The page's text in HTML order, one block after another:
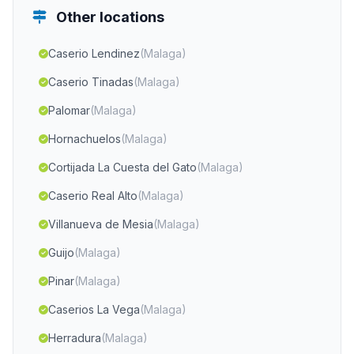
Other locations
Caserio Lendinez(Malaga)
Caserio Tinadas(Malaga)
Palomar(Malaga)
Hornachuelos(Malaga)
Cortijada La Cuesta del Gato(Malaga)
Caserio Real Alto(Malaga)
Villanueva de Mesia(Malaga)
Guijo(Malaga)
Pinar(Malaga)
Caserios La Vega(Malaga)
Herradura(Malaga)